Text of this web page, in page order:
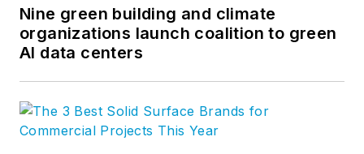
Nine green building and climate
organizations launch coalition to green
AI data centers